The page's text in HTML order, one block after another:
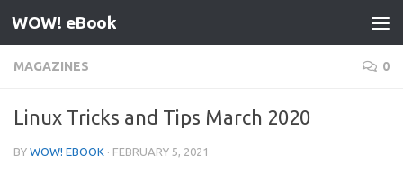
Skip to content
WOW! eBook
MAGAZINES 0
Linux Tricks and Tips March 2020
BY WOW! EBOOK · FEBRUARY 5, 2021